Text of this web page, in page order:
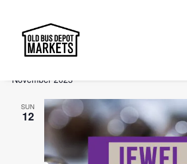
Search
Events
2023-11-12
date.
November 2023
SUN
12